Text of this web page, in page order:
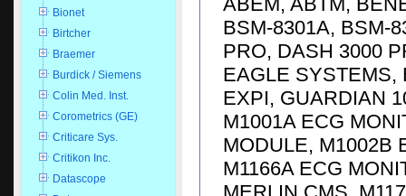
Bionet
Birtcher
Braemer
Burdick / Siemens
Colin Med. Inst.
Corometrics (GE)
Criticare Sys.
Critikon Inc.
Datascope
BSM-8301A, BSM-
PRO, DASH 3000
EAGLE SYSTEMS,
EXPI, GUARDIAN
M1001A ECG
MODULE, M1002B
M1166A ECG